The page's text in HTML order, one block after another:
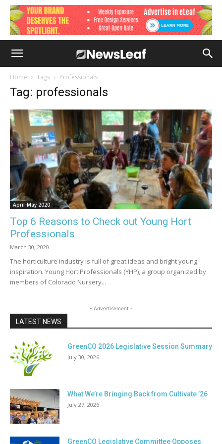
Home Tags Professionals
Tag: professionals
April-May 2020
Top 6 Reasons to Check out Young Hort
Professionals
March 30, 2020
The horticulture industry is full of great ideas and bright young
inspiration. Young Hort Professionals (YHP), a group organized by
members of Colorado Nursery...
- Advertisement -
LATEST NEWS
GreenCO 2026 Legislative Session Summary
July 30, 2026
What We’re Bringing Back from Cultivate ’26
July 27, 2026
GreenCO Legislative Committee Opposes